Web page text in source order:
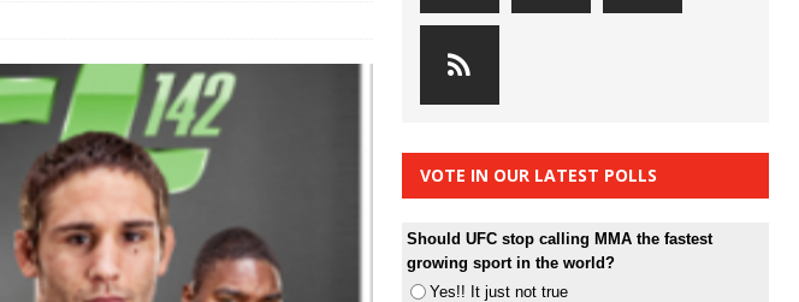
Night: Kape vs.
250 HYDEN'S TAKE
Night: Muhammad vs.
VOTE IN OUR LATEST POLLS
Should UFC stop calling MMA the fastest
growing sport in the world?
Yes!! It just not true